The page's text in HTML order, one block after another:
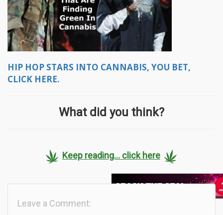
HIP HOP STARS INTO CANNABIS, YOU BET,
CLICK HERE.
What did you think?
Keep reading... click here
Leave a Comment: